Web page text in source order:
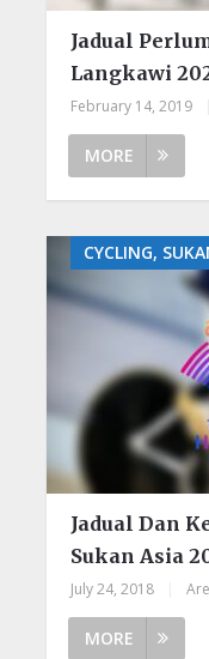
Jadual
Langkawi
February 14, 2019
MORE
CYCLING,
Jadual Dan
Sukan Asia
July 24, 2018
MORE